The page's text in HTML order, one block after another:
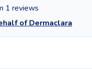
1 reviews
of Dermaclara